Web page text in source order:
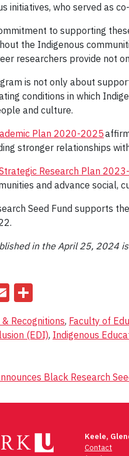
initiatives, who served as
to supporting
the Indigenous
researchers provide not
is not only about
conditions in which
and culture.
Plan 2020-2025
stronger relationships
Research Plan
and advance social,
Seed Fund supports
in the April 25, 2024
Email
Recognitions, Faculty of
(EDI), Indigenous
Black Research
Keele,
Contact